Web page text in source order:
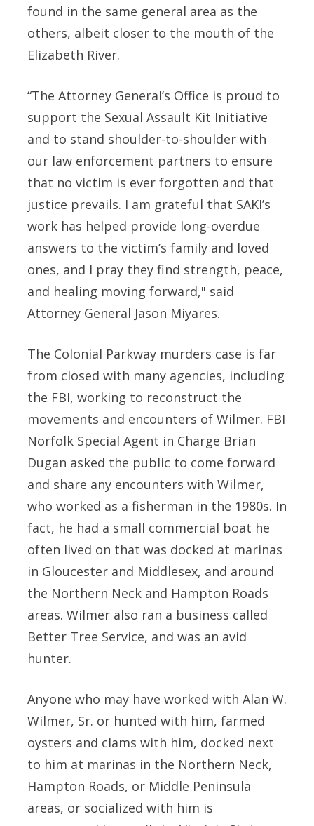
found in the same general area as the
others, albeit closer to the mouth of the
Elizabeth River.
“The Attorney General’s Office is proud to
support the Sexual Assault Kit Initiative
and to stand shoulder-to-shoulder with
our law enforcement partners to ensure
that no victim is ever forgotten and that
justice prevails. I am grateful that SAKI’s
work has helped provide long-overdue
answers to the victim’s family and loved
ones, and I pray they find strength, peace,
and healing moving forward," said
Attorney General Jason Miyares.
The Colonial Parkway murders case is far
from closed with many agencies, including
the FBI, working to reconstruct the
movements and encounters of Wilmer. FBI
Norfolk Special Agent in Charge Brian
Dugan asked the public to come forward
and share any encounters with Wilmer,
who worked as a fisherman in the 1980s. In
fact, he had a small commercial boat he
often lived on that was docked at marinas
in Gloucester and Middlesex, and around
the Northern Neck and Hampton Roads
areas. Wilmer also ran a business called
Better Tree Service, and was an avid
hunter.
Anyone who may have worked with Alan W.
Wilmer, Sr. or hunted with him, farmed
oysters and clams with him, docked next
to him at marinas in the Northern Neck,
Hampton Roads, or Middle Peninsula
areas, or socialized with him is